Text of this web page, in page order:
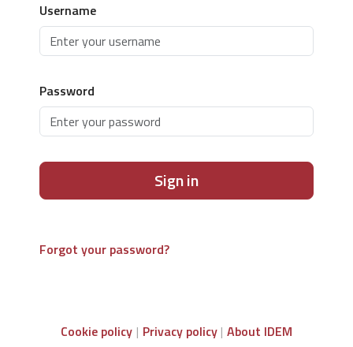
Username
Password
Sign in
Forgot your password?
Cookie policy Privacy policy About IDEM